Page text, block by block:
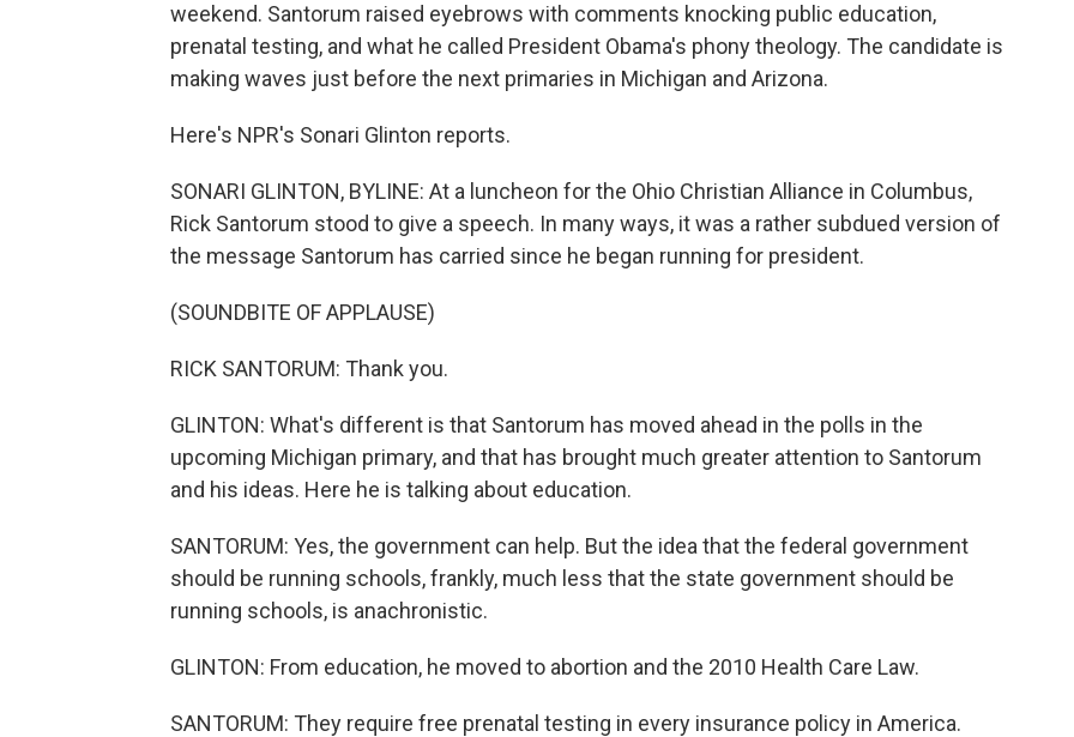
weekend. Santorum raised eyebrows with comments knocking public education,
prenatal testing, and what he called President Obama's phony theology. The candidate is
making waves just before the next primaries in Michigan and Arizona.
Here's NPR's Sonari Glinton reports.
SONARI GLINTON, BYLINE: At a luncheon for the Ohio Christian Alliance in Columbus,
Rick Santorum stood to give a speech. In many ways, it was a rather subdued version of
the message Santorum has carried since he began running for president.
(SOUNDBITE OF APPLAUSE)
RICK SANTORUM: Thank you.
GLINTON: What's different is that Santorum has moved ahead in the polls in the
upcoming Michigan primary, and that has brought much greater attention to Santorum
and his ideas. Here he is talking about education.
SANTORUM: Yes, the government can help. But the idea that the federal government
should be running schools, frankly, much less that the state government should be
running schools, is anachronistic.
GLINTON: From education, he moved to abortion and the 2010 Health Care Law.
SANTORUM: They require free prenatal testing in every insurance policy in America.